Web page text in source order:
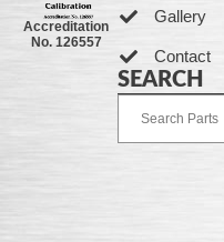
Accreditation
No. 126557
Gallery
Contact
SEARCH